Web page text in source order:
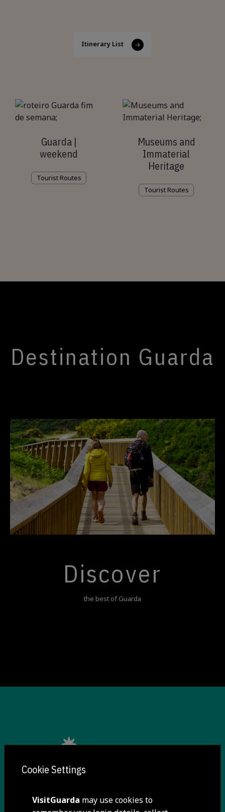
Itinerary List
Guarda |
weekend
Tourist Routes
Museums and
Immaterial
Heritage
Tourist Routes
Destination Guarda
Discover
the best of Guarda
Cookie Settings
VisitGuarda may use cookies to